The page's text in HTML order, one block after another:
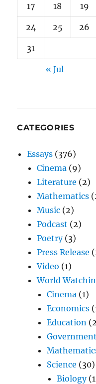
17 18 19
24 25 26
31
« Jul
CATEGORIES
Essays (376)
Cinema (9)
Literature (2)
Mathematics
Music (2)
Podcast (2)
Poetry(3)
Press Release
Video (1)
World
Cinema (1)
Economics
Education
Government
Science (30)
Biology